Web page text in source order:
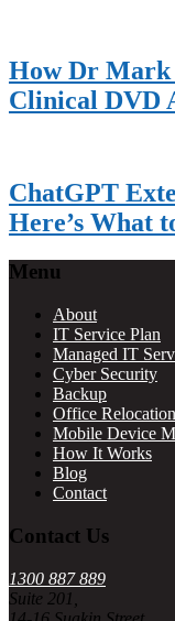
How Dr Mark
Clinical DVD
ChatGPT
Here’s What
Footer
Menu
About
IT Service Plan
Managed IT
Cyber Security
Backup
Office Relocation
Mobile Device
How It Works
Blog
Contact
Contact Us
1300 887 889
Suite 201,